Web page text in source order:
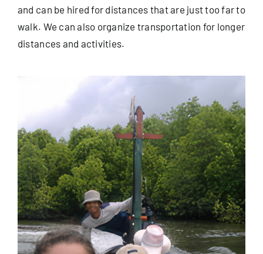
and can be hired for distances that are just too far to
walk. We can also organize transportation for longer
distances and activities.